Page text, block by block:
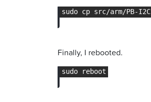
Finally, I rebooted.